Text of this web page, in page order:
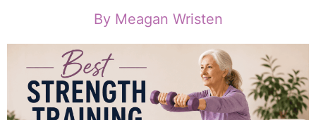
ByMeagan Wristen